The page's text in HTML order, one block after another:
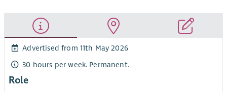
Advertised from 11th May 2026
30 hours per week. Permanent.
Role